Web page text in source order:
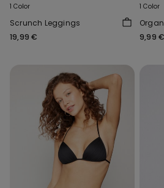
1 Color
Scrunch Leggings
19,99 €
1 Color
9,99 €